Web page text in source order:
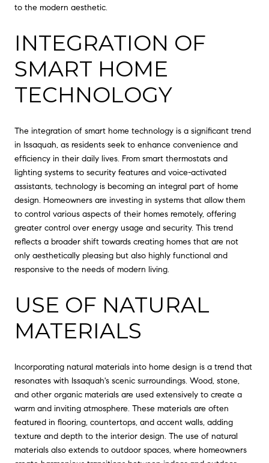
to the modern aesthetic.
INTEGRATION OF
SMART HOME
TECHNOLOGY
The integration of smart home technology is a significant trend
in Issaquah, as residents seek to enhance convenience and
efficiency in their daily lives. From smart thermostats and
lighting systems to security features and voice-activated
assistants, technology is becoming an integral part of home
design. Homeowners are investing in systems that allow them
to control various aspects of their homes remotely, offering
greater control over energy usage and security. This trend
reflects a broader shift towards creating homes that are not
only aesthetically pleasing but also highly functional and
responsive to the needs of modern living.
USE OF NATURAL
MATERIALS
Incorporating natural materials into home design is a trend that
resonates with Issaquah's scenic surroundings. Wood, stone,
and other organic materials are used extensively to create a
warm and inviting atmosphere. These materials are often
featured in flooring, countertops, and accent walls, adding
texture and depth to the interior design. The use of natural
materials also extends to outdoor spaces, where homeowners